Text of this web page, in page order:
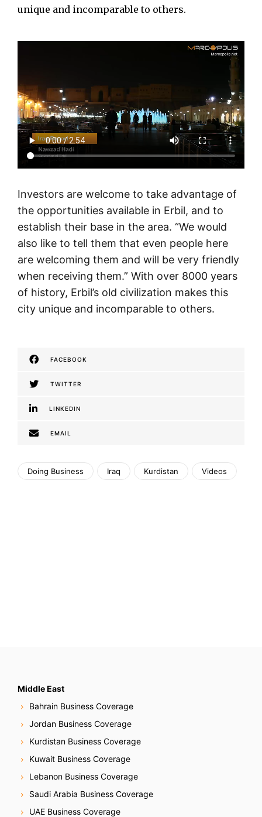
unique and incomparable to others.
Investors are welcome to take advantage of
the opportunities available in Erbil, and to
establish their base in the area. “We would
also like to tell them that even people here
are welcoming them and will be very friendly
when receiving them.” With over 8000 years
of history, Erbil’s old civilization makes this
city unique and incomparable to others.
FACEBOOK
TWITTER
LINKEDIN
EMAIL
Doing Business Iraq Kurdistan Videos
Middle East
Bahrain Business Coverage
Jordan Business Coverage
Kurdistan Business Coverage
Kuwait Business Coverage
Lebanon Business Coverage
Saudi Arabia Business Coverage
UAE Business Coverage